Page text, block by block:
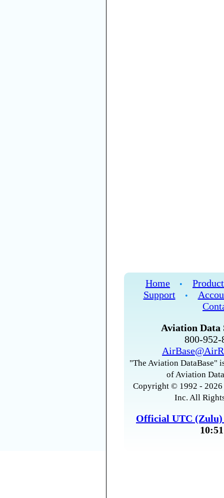
Home •
Support
•
Aviation Data
800-
"The Aviation DataBase"
of Aviation
Copyright © 1992 -
Inc. All
Official UTC